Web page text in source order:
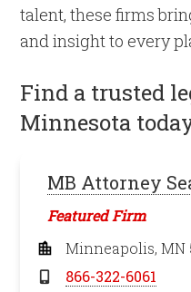
talent, these firms
and insight to every
Find a trusted
Minnesota
MB Attorney
Featured Firm
Minneapolis, MN
866-322-6061